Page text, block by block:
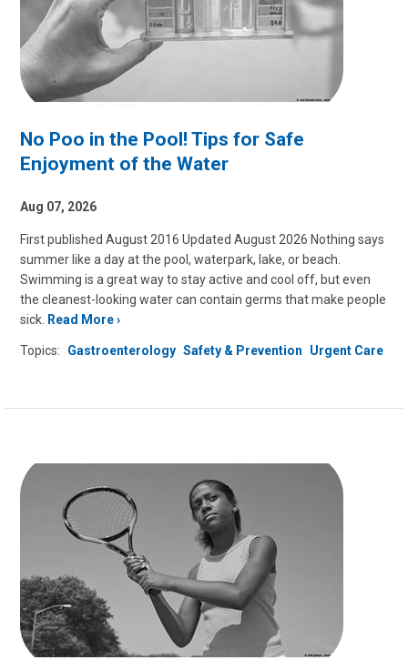
No Poo in the Pool! Tips for Safe
Enjoyment of the Water
Aug 07, 2026
First published August 2016 Updated August 2026 Nothing says
summer like a day at the pool, waterpark, lake, or beach.
Swimming is a great way to stay active and cool off, but even
the cleanest-looking water can contain germs that make people
sick. Read More
Topics: Gastroenterology Safety & Prevention Urgent Care